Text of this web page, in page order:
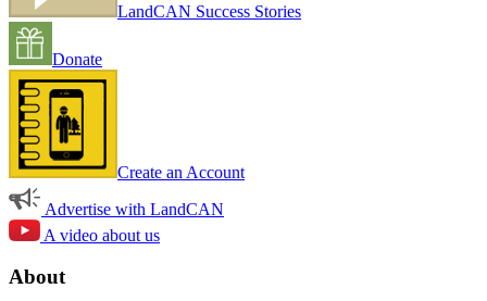
LandCAN Success Stories
Donate
Create an Account
Advertise with LandCAN
A video about us
About